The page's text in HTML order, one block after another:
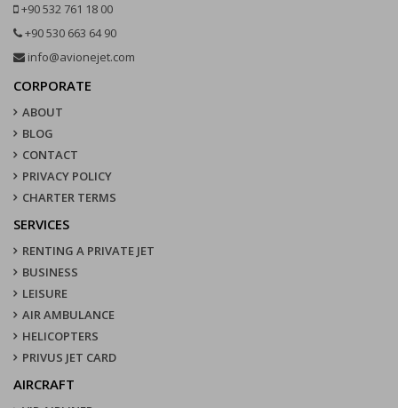
+90 532 761 18 00
+90 530 663 64 90
info@avionejet.com
CORPORATE
ABOUT
BLOG
CONTACT
PRIVACY POLICY
CHARTER TERMS
SERVICES
RENTING A PRIVATE JET
BUSINESS
LEISURE
AIR AMBULANCE
HELICOPTERS
PRIVUS JET CARD
AIRCRAFT